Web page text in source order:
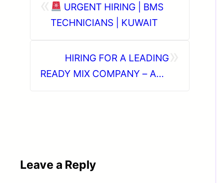
URGENT HIRING | BMS
TECHNICIANS | KUWAIT
HIRING FOR A LEADING
READY MIX COMPANY – ABU
Leave a Reply